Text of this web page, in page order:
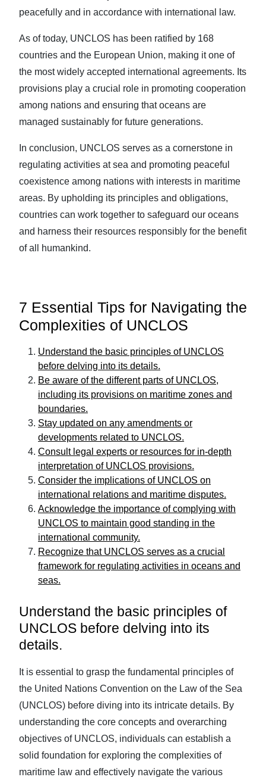
peacefully and in accordance with international law.
As of today, UNCLOS has been ratified by 168
countries and the European Union, making it one of
the most widely accepted international agreements. Its
provisions play a crucial role in promoting cooperation
among nations and ensuring that oceans are
managed sustainably for future generations.
In conclusion, UNCLOS serves as a cornerstone in
regulating activities at sea and promoting peaceful
coexistence among nations with interests in maritime
areas. By upholding its principles and obligations,
countries can work together to safeguard our oceans
and harness their resources responsibly for the benefit
of all humankind.
7 Essential Tips for Navigating the
Complexities of UNCLOS
Understand the basic principles of UNCLOS
before delving into its details.
Be aware of the different parts of UNCLOS,
including its provisions on maritime zones and
boundaries.
Stay updated on any amendments or
developments related to UNCLOS.
Consult legal experts or resources for in-depth
interpretation of UNCLOS provisions.
Consider the implications of UNCLOS on
international relations and maritime disputes.
Acknowledge the importance of complying with
UNCLOS to maintain good standing in the
international community.
Recognize that UNCLOS serves as a crucial
framework for regulating activities in oceans and
seas.
Understand the basic principles of
UNCLOS before delving into its
details.
It is essential to grasp the fundamental principles of
the United Nations Convention on the Law of the Sea
(UNCLOS) before diving into its intricate details. By
understanding the core concepts and overarching
objectives of UNCLOS, individuals can establish a
solid foundation for exploring the complexities of
maritime law and effectively navigate the various